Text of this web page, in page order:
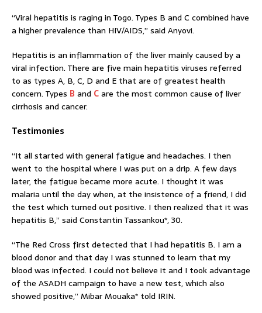
“Viral hepatitis is raging in Togo. Types B and C combined have
a higher prevalence than HIV/AIDS,” said Anyovi.
Hepatitis is an inflammation of the liver mainly caused by a
viral infection. There are five main hepatitis viruses referred
to as types A, B, C, D and E that are of greatest health
concern. Types B and Care the most common cause of liver
cirrhosis and cancer.
Testimonies
“It all started with general fatigue and headaches. I then
went to the hospital where I was put on a drip. A few days
later, the fatigue became more acute. I thought it was
malaria until the day when, at the insistence of a friend, I did
the test which turned out positive. I then realized that it was
hepatitis B,” said Constantin Tassankou*, 30.
“The Red Cross first detected that I had hepatitis B. I am a
blood donor and that day I was stunned to learn that my
blood was infected. I could not believe it and I took advantage
of the ASADH campaign to have a new test, which also
showed positive,” Mibar Mouaka* told IRIN.